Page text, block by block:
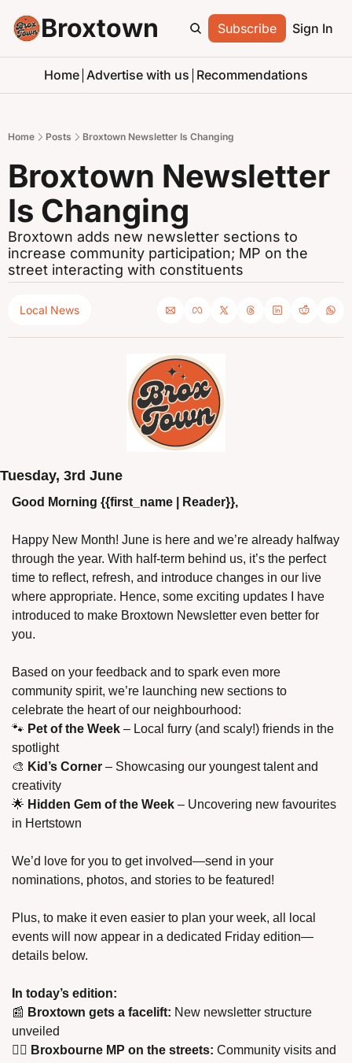
Broxtown Subscribe Sign In
Home Advertise with us Recommendations
Home Posts Broxtown Newsletter Is Changing
Broxtown Newsletter
Is Changing
Broxtown adds new newsletter sections to
increase community participation; MP on the
street interacting with constituents
Local News
Tuesday, 3rd June
Good Morning {{first_name | Reader}},
Happy New Month! June is here and we’re already halfway
through the year. With half-term behind us, it’s the perfect
time to reflect, refresh, and introduce changes in our live
where appropriate. Hence, some exciting updates I have
introduced to make Broxtown Newsletter even better for
you.
Based on your feedback and to spark even more
community spirit, we’re launching new sections to
celebrate the heart of our neighbourhood:
🐾 Pet of the Week – Local furry (and scaly!) friends in the
spotlight
🎨 Kid’s Corner – Showcasing our youngest talent and
creativity
🌟 Hidden Gem of the Week – Uncovering new favourites
in Hertstown
We’d love for you to get involved—send in your
nominations, photos, and stories to be featured!
Plus, to make it even easier to plan your week, all local
events will now appear in a dedicated Friday edition—
details below.
In today’s edition:
📰 Broxtown gets a facelift: New newsletter structure
unveiled
🚶‍♂️ Broxbourne MP on the streets: Community visits and